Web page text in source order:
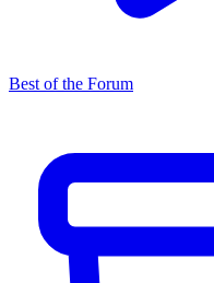
Best of the Forum